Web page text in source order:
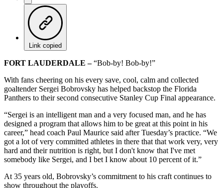
Link copied
FORT LAUDERDALE –“Bob-by! Bob-by!”
With fans cheering on his every save, cool, calm and collected
goaltender Sergei Bobrovsky has helped backstop the Florida
Panthers to their second consecutive Stanley Cup Final appearance.
“Sergei is an intelligent man and a very focused man, and he has
designed a program that allows him to be great at this point in his
career,” head coach Paul Maurice said after Tuesday’s practice. “We
got a lot of very committed athletes in there that that work very, very
hard and their nutrition is right, but I don't know that I've met
somebody like Sergei, and I bet I know about 10 percent of it.”
At 35 years old, Bobrovsky’s commitment to his craft continues to
show throughout the playoffs.